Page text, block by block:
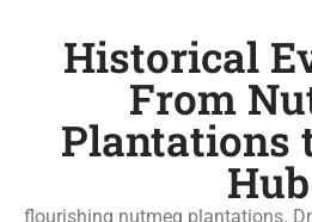
Historical
From
Plantations
Hub
flourishing nutmeg plantations.